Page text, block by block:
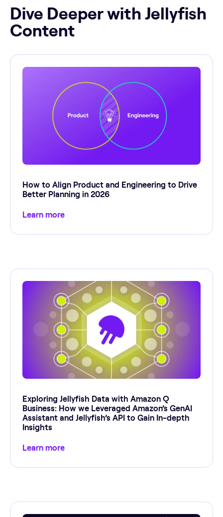
Dive Deeper with Jellyfish
Content
How to Align Product and Engineering to Drive
Better Planning in 2026
Learn more
Exploring Jellyfish Data with Amazon Q
Business: How we Leveraged Amazon’s GenAI
Assistant and Jellyfish’s API to Gain In-depth
Insights
Learn more